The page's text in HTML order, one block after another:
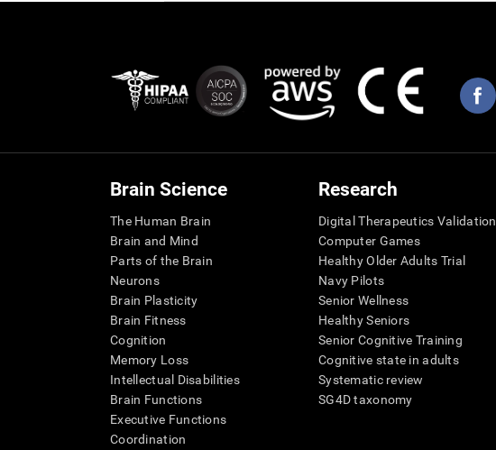
Brain Science
The Human Brain
Brain and Mind
Parts of the Brain
Neurons
Brain Plasticity
Brain Fitness
Cognition
Memory Loss
Intellectual Disabilities
Brain Functions
Executive Functions
Coordination
Research
Digital Therapeutics Validation
Computer Games
Healthy Older Adults Trial
Navy Pilots
Senior Wellness
Healthy Seniors
Senior Cognitive Training
Cognitive state in adults
Systematic review
SG4D taxonomy